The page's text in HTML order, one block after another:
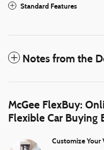
Standard Features
Notes from the
McGee FlexBuy:
Flexible Car Buying
Customize Your